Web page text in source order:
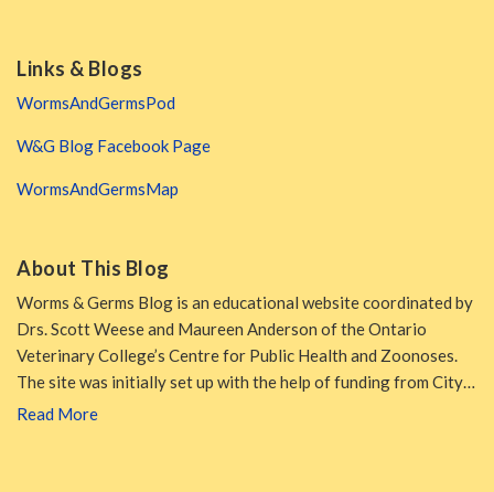
Links & Blogs
WormsAndGermsPod
W&G Blog Facebook Page
WormsAndGermsMap
About This Blog
Worms & Germs Blog is an educational website coordinated by
Drs. Scott Weese and Maureen Anderson of the Ontario
Veterinary College’s Centre for Public Health and Zoonoses.
The site was initially set up with the help of funding from City…
Read More